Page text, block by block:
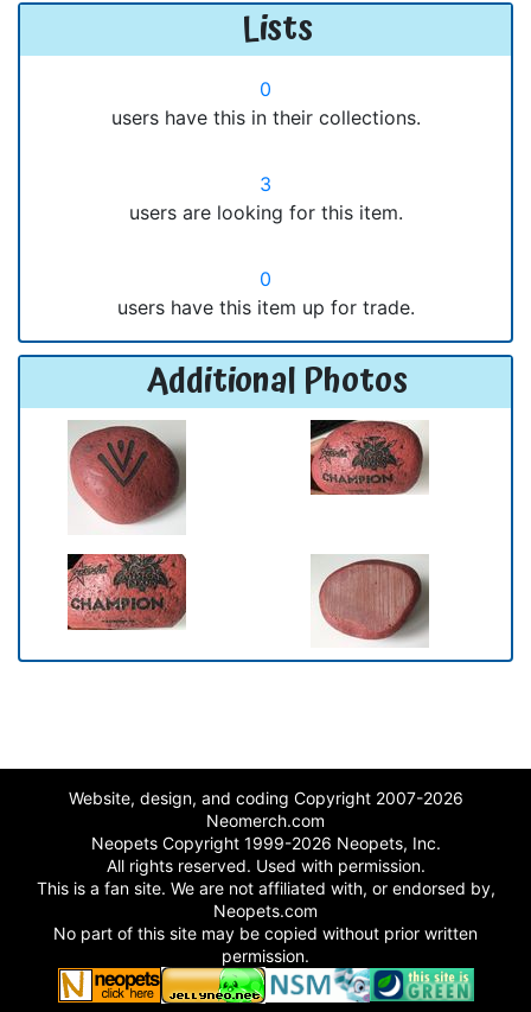
Lists
0
users have this in their collections.
3
users are looking for this item.
0
users have this item up for trade.
Additional Photos
Website, design, and coding Copyright 2007-2026
Neomerch.com
Neopets Copyright 1999-2026 Neopets, Inc.
All rights reserved. Used with permission.
This is a fan site. We are not affiliated with, or endorsed by,
Neopets.com
No part of this site may be copied without prior written
permission.